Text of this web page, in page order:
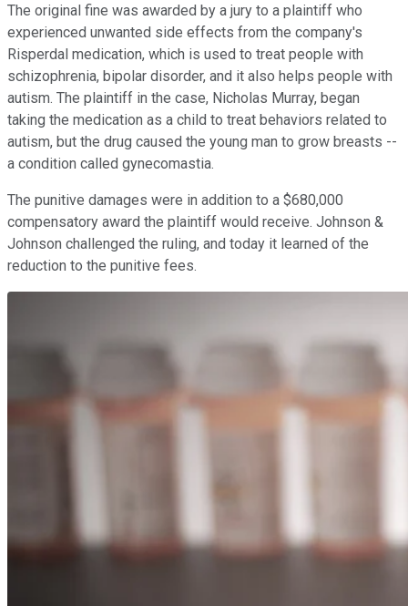
The original fine was awarded by a jury to a plaintiff who
experienced unwanted side effects from the company's
Risperdal medication, which is used to treat people with
schizophrenia, bipolar disorder, and it also helps people with
autism. The plaintiff in the case, Nicholas Murray, began
taking the medication as a child to treat behaviors related to
autism, but the drug caused the young man to grow breasts --
a condition called gynecomastia.
The punitive damages were in addition to a $680,000
compensatory award the plaintiff would receive. Johnson &
Johnson challenged the ruling, and today it learned of the
reduction to the punitive fees.